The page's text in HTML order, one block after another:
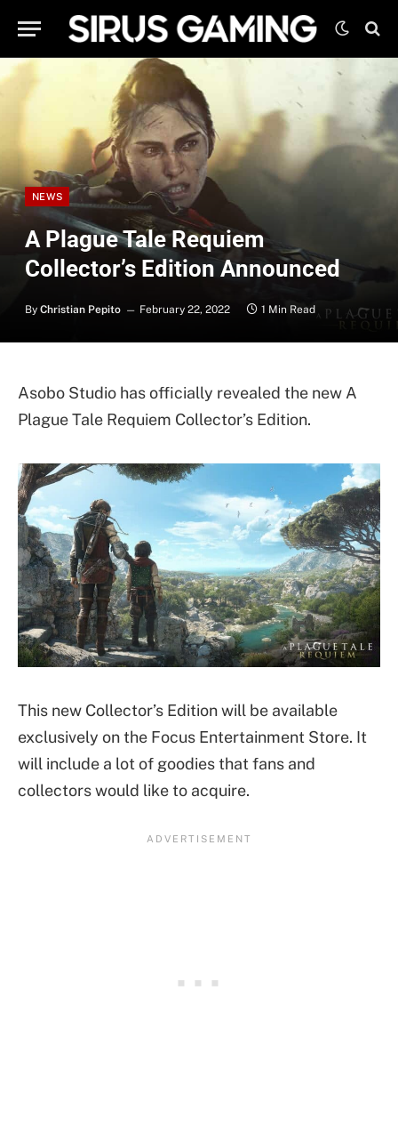
NEWS
A Plague Tale Requiem
Collector’s Edition Announced
By Christian Pepito February 22, 2022 1 Min Read
Asobo Studio has officially revealed the new A
Plague Tale Requiem Collector’s Edition.
This new Collector’s Edition will be available
exclusively on the Focus Entertainment Store. It
will include a lot of goodies that fans and
collectors would like to acquire.